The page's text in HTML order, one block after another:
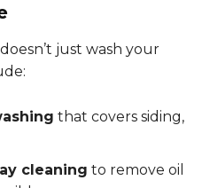
just wash your
that covers siding,
cleaning to remove oil